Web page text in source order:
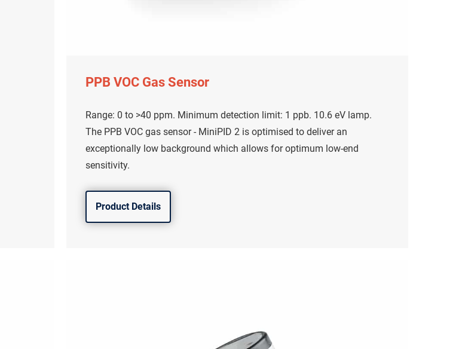
PPB VOC Gas Sensor
Range: 0 to >40 ppm. Minimum detection limit: 1 ppb. 10.6 eV lamp.
The PPB VOC gas sensor - MiniPID 2 is optimised to deliver an
exceptionally low background which allows for optimum low-end
sensitivity.
Product Details